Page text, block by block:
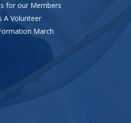
for our Members
A Volunteer
March